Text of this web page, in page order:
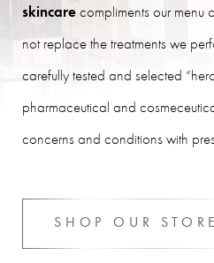
skincarecompliments our menu
not replace the treatments we
carefully tested and selected
pharmaceutical and
concerns and conditions with
SHOP OUR STORE